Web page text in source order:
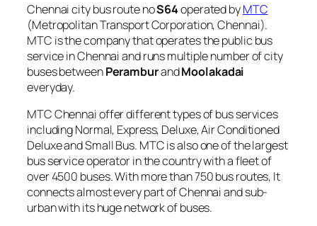
Chennai city bus route noS64operated byMTC
(Metropolitan Transport Corporation, Chennai).
MTC is the company that operates the public bus
service in Chennai and runs multiple number of city
buses betweenPeramburandMoolakadai
everyday.
MTC Chennai offer different types of bus services
including Normal, Express, Deluxe, Air Conditioned
Deluxe and Small Bus. MTC is also one of the largest
bus service operator in the country with a fleet of
over 4500 buses. With more than 750 bus routes, It
connects almost every part of Chennai and sub-
urban with its huge network of buses.